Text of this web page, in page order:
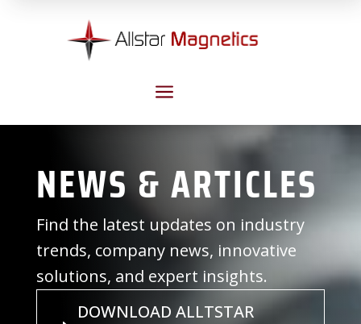
a
NEWS & ARTICLES
Find the latest updates on industry
trends, company news, innovative
solutions, and expert insights.
DOWNLOAD ALLTSTAR